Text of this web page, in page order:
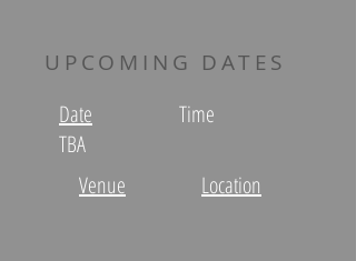
UPCOMING DATES
Date
TBA
Time
Venue Location